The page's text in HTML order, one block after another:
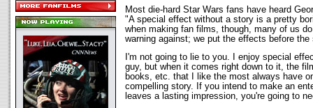
Most die-hard Star Wars fans have heard
"A special effect without a story is a pretty
when making fan films, though, many of us
warning against; we put the effects before the
I'm not going to lie to you. I enjoy special
guy, but when it comes right down to it, the
books, etc. that I like the most always have
compelling story. If you intend to make an
leaves a lasting impression, you're going to